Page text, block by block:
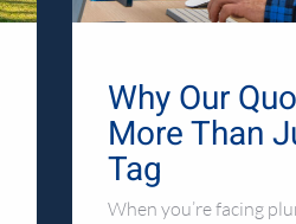
Why Our
More Than
Tag
When you’re facing